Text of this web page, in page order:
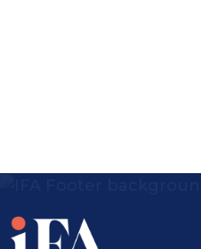
Julia Webster,